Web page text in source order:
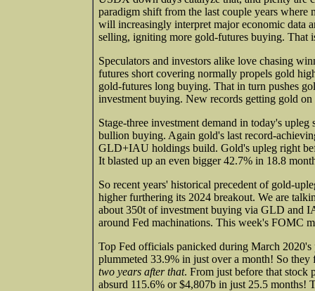
paradigm shift from the last couple years where
will increasingly interpret major economic data
selling, igniting more gold-futures buying. That
Speculators and investors alike love chasing
futures short covering normally propels gold
gold-futures long buying. That in turn pushes
investment buying. New records getting gold
Stage-three investment demand in today's upleg
bullion buying. Again gold's last record-
GLD+IAU holdings build. Gold's upleg right
It blasted up an even bigger 42.7% in 18.8
So recent years' historical precedent of gold-
higher furthering its 2024 breakout. We are
about 350t of investment buying via GLD and
around Fed machinations. This week's FOMC
Top Fed officials panicked during March
plummeted 33.9% in just over a month! So
two years after that. From just before that stock
absurd 115.6% or $4,807b in just 25.5 months!